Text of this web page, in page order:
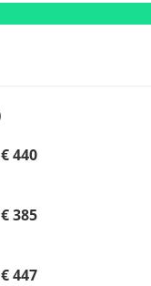
€ 440
€ 385
€ 447